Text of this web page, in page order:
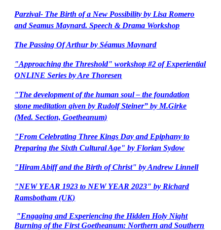
Parzival- The Birth of a New Possibility by Lisa Romero
and Seamus Maynard. Speech & Drama Workshop
The Passing Of Arthur by Séamus Maynard
"Approaching the Threshold" workshop #2 of Experiential
ONLINE Series by Are Thoresen
"The development of the human soul – the foundation
stone meditation given by Rudolf Steiner” by M.Girke
(Med. Section, Goetheanum)
"From Celebrating Three Kings Day and Epiphany to
Preparing the Sixth Cultural Age" by Florian Sydow
"Hiram Abiff and the Birth of Christ" by Andrew Linnell
"NEW YEAR 1923 to NEW YEAR 2023" by Richard
Ramsbotham (UK)
"Engaging and Experiencing the Hidden Holy Night
Burning of the First Goetheanum: Northern and Southern